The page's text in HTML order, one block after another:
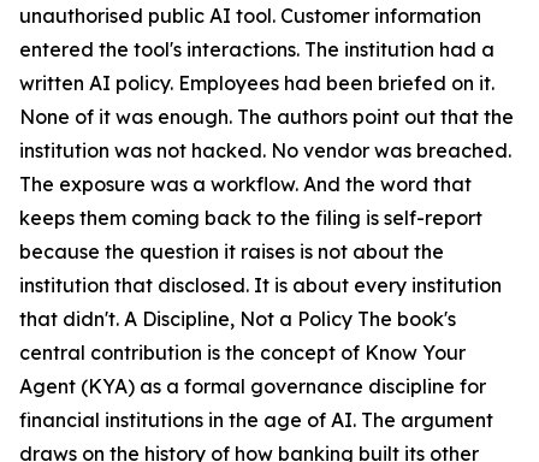
unauthorised public AI tool. Customer information
entered the tool's interactions. The institution had a
written AI policy. Employees had been briefed on it.
None of it was enough. The authors point out that the
institution was not hacked. No vendor was breached.
The exposure was a workflow. And the word that
keeps them coming back to the filing is self-report
because the question it raises is not about the
institution that disclosed. It is about every institution
that didn't. A Discipline, Not a Policy The book's
central contribution is the concept of Know Your
Agent (KYA) as a formal governance discipline for
financial institutions in the age of AI. The argument
draws on the history of how banking built its other